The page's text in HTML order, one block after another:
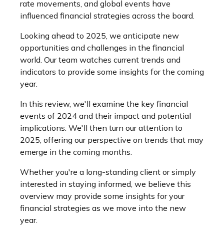
rate movements, and global events have
influenced financial strategies across the board.
Looking ahead to 2025, we anticipate new
opportunities and challenges in the financial
world. Our team watches current trends and
indicators to provide some insights for the coming
year.
In this review, we'll examine the key financial
events of 2024 and their impact and potential
implications. We'll then turn our attention to
2025, offering our perspective on trends that may
emerge in the coming months.
Whether you're a long-standing client or simply
interested in staying informed, we believe this
overview may provide some insights for your
financial strategies as we move into the new
year.